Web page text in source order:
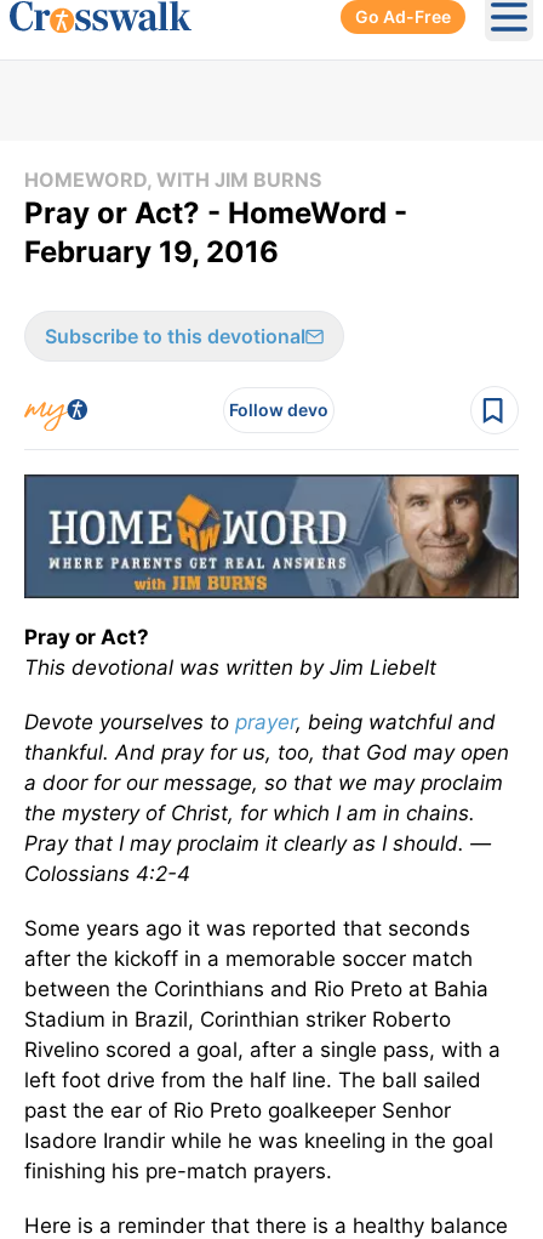
Go Ad-Free
HOMEWORD, WITH JIM BURNS
Pray or Act? - HomeWord -
February 19, 2016
Subscribe to this devotional
Follow devo
Pray or Act?
This devotional was written by Jim Liebelt
Devote yourselves to prayer, being watchful and
thankful. And pray for us, too, that God may open
a door for our message, so that we may proclaim
the mystery of Christ, for which I am in chains.
Pray that I may proclaim it clearly as I should. —
Colossians 4:2-4
Some years ago it was reported that seconds
after the kickoff in a memorable soccer match
between the Corinthians and Rio Preto at Bahia
Stadium in Brazil, Corinthian striker Roberto
Rivelino scored a goal, after a single pass, with a
left foot drive from the half line. The ball sailed
past the ear of Rio Preto goalkeeper Senhor
Isadore Irandir while he was kneeling in the goal
finishing his pre-match prayers.
Here is a reminder that there is a healthy balance